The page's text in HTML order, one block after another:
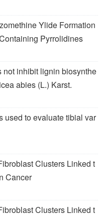
Ylide Formation
Pyrrolidines
inhibit lignin biosynthe
abies (L.) Karst.
used to evaluate tibial var
Clusters Linked t
Cancer
Clusters Linked t